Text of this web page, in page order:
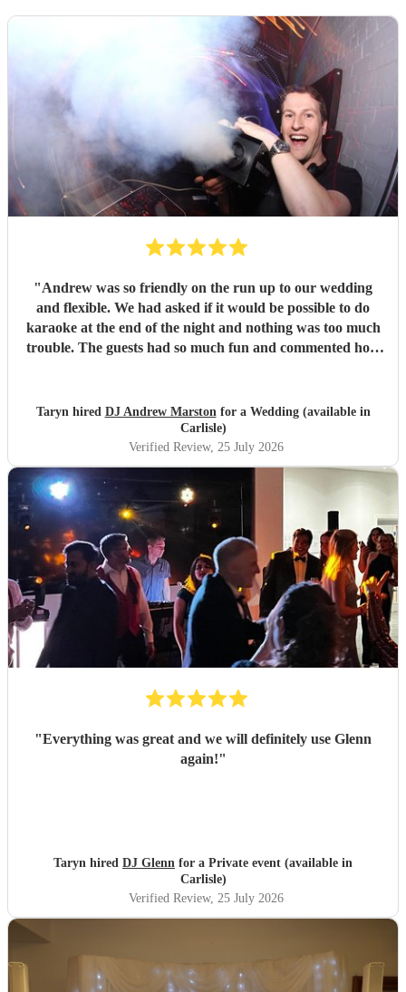
"Andrew was so friendly on the run up to our wedding
and flexible. We had asked if it would be possible to do
karaoke at the end of the night and nothing was too much
trouble. The guests had so much fun and commented how
Taryn hired DJ Andrew Marstonfor a Wedding (available in
Carlisle)
Verified Review, 25 July 2026
"Everything was great and we will definitely use Glenn
again!"
Taryn hired DJ Glenn for a Private event (available in
Carlisle)
Verified Review, 25 July 2026